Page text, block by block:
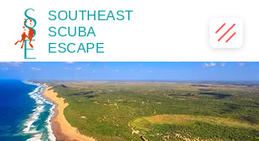
SOUTHEAST
SCUBA
ESCAPE